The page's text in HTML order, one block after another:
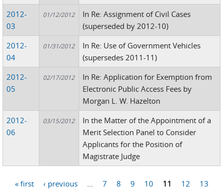
2012-
03
01/12/2012
In Re: Assignment of Civil Cases
(superseded by 2012-10)
2012-
04
01/31/2012
In Re: Use of Government Vehicles
(supersedes 2011-11)
2012-
05
02/17/2012
In Re: Application for Exemption from
Electronic Public Access Fees by
Morgan L. W. Hazelton
2012-
06
03/15/2012
In the Matter of the Appointment of a
Merit Selection Panel to Consider
Applicants for the Position of
Magistrate Judge
« first ‹ previous 7 8 9 10 11 12
13